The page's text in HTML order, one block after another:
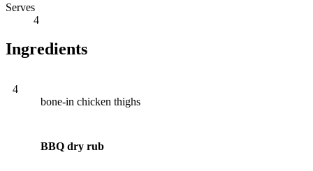
Serves
4
Ingredients
4
bone-in chicken thighs
BBQ dry rub